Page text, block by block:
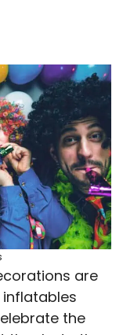
are
inflatables
the